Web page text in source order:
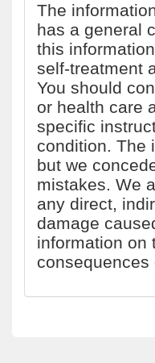
The
has a general
this
self-treatment
You should
or health care
specific
condition. The
but we
mistakes. We
any direct,
damage
information on
consequences